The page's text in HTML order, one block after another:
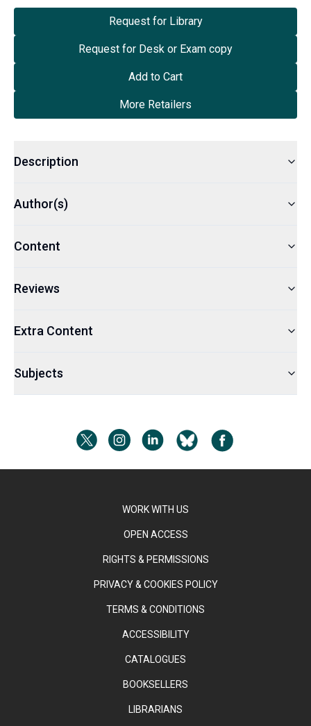
Request for Library
Request for Desk or Exam copy
Add to Cart
More Retailers
Description
Author(s)
Content
Reviews
Extra Content
Subjects
WORK WITH US
OPEN ACCESS
RIGHTS & PERMISSIONS
PRIVACY & COOKIES POLICY
TERMS & CONDITIONS
ACCESSIBILITY
CATALOGUES
BOOKSELLERS
LIBRARIANS